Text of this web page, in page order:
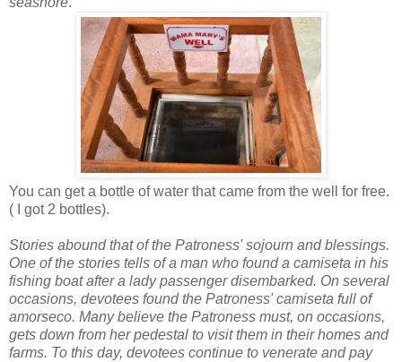
You can get a bottle of water that came from the well for free.
( I got 2 bottles).
Stories abound that of the Patroness' sojourn and blessings.
One of the stories tells of a man who found a camiseta in his
fishing boat after a lady passenger disembarked. On several
occasions, devotees found the Patroness' camiseta full of
amorseco. Many believe the Patroness must, on occasions,
gets down from her pedestal to visit them in their homes and
farms. To this day, devotees continue to venerate and pay